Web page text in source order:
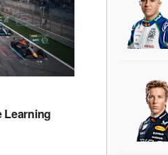
Learning